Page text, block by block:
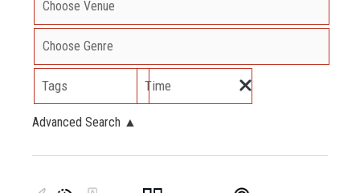
Tags Time
Advanced Search ▲